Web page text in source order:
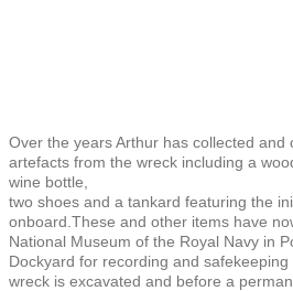
Over the years Arthur has collected and
artefacts from the wreck including a
wine bottle,
two shoes and a tankard featuring the
onboard.These and other items have
National Museum of the Royal Navy in
Dockyard for recording and
wreck is excavated and before a